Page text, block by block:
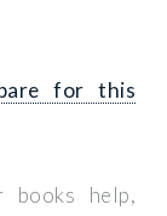
for this
help,